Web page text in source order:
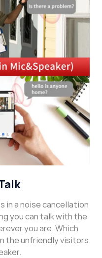
in a noise cancellation
you can talk with the
you are. Which
the unfriendly visitors